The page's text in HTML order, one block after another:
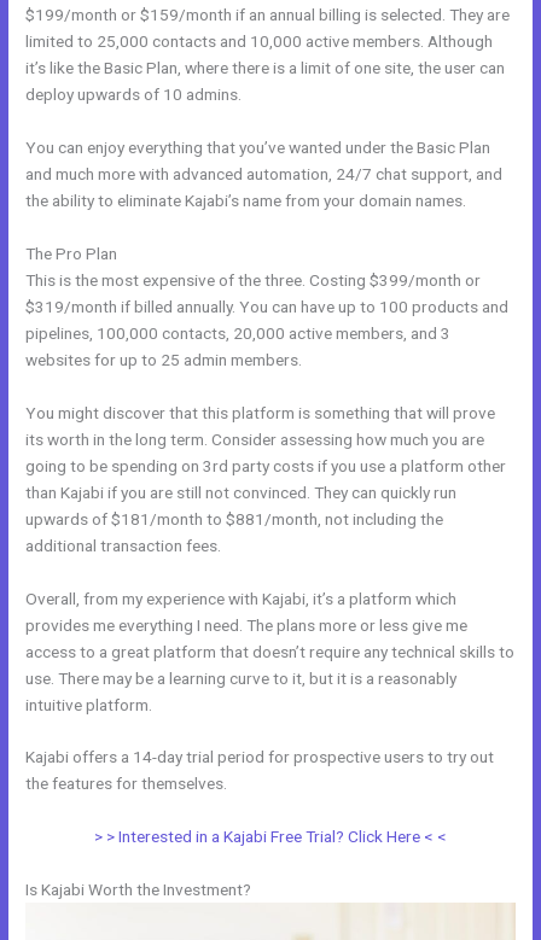
$199/month or $159/month if an annual billing is selected. They are
limited to 25,000 contacts and 10,000 active members. Although
it’s like the Basic Plan, where there is a limit of one site, the user can
deploy upwards of 10 admins.
You can enjoy everything that you’ve wanted under the Basic Plan
and much more with advanced automation, 24/7 chat support, and
the ability to eliminate Kajabi’s name from your domain names.
The Pro Plan
This is the most expensive of the three. Costing $399/month or
$319/month if billed annually. You can have up to 100 products and
pipelines, 100,000 contacts, 20,000 active members, and 3
websites for up to 25 admin members.
You might discover that this platform is something that will prove
its worth in the long term. Consider assessing how much you are
going to be spending on 3rd party costs if you use a platform other
than Kajabi if you are still not convinced. They can quickly run
upwards of $181/month to $881/month, not including the
additional transaction fees.
Overall, from my experience with Kajabi, it’s a platform which
provides me everything I need. The plans more or less give me
access to a great platform that doesn’t require any technical skills to
use. There may be a learning curve to it, but it is a reasonably
intuitive platform.
Kajabi offers a 14-day trial period for prospective users to try out
the features for themselves.
> > Interested in a Kajabi Free Trial? Click Here < <
Is Kajabi Worth the Investment?